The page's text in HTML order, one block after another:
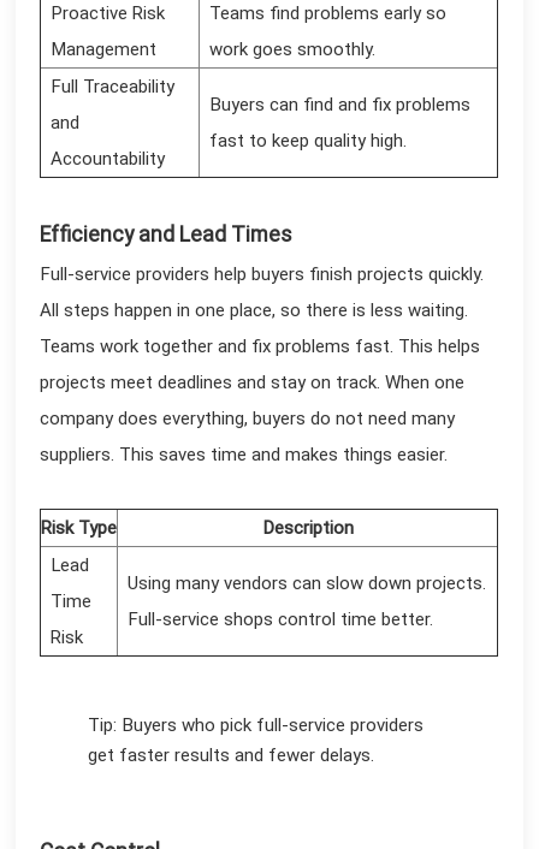
Proactive Risk
Management
Teams find problems early so
work goes smoothly.
Full Traceability
and
Accountability
Buyers can find and fix problems
fast to keep quality high.
Efficiency and Lead Times
Full-service providers help buyers finish projects quickly.
All steps happen in one place, so there is less waiting.
Teams work together and fix problems fast. This helps
projects meet deadlines and stay on track. When one
company does everything, buyers do not need many
suppliers. This saves time and makes things easier.
Risk Type
Description
Lead
Time
Risk
Using many vendors can slow down projects.
Full-service shops control time better.
Tip: Buyers who pick full-service providers
get faster results and fewer delays.